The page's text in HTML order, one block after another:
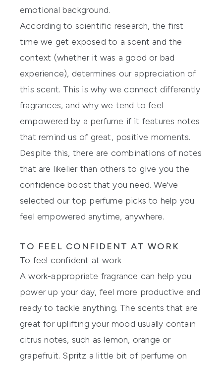
emotional background.
According to scientific research, the first
time we get exposed to a scent and the
context (whether it was a good or bad
experience), determines our appreciation of
this scent. This is why we connect differently
fragrances, and why we tend to feel
empowered by a perfume if it features notes
that remind us of great, positive moments.
Despite this, there are combinations of notes
that are likelier than others to give you the
confidence boost that you need. We've
selected our top perfume picks to help you
feel empowered anytime, anywhere.
TO FEEL CONFIDENT AT WORK
To feel confident at work
A work-appropriate fragrance can help you
power up your day, feel more productive and
ready to tackle anything. The scents that are
great for uplifting your mood usually contain
citrus notes, such as lemon, orange or
grapefruit. Spritz a little bit of perfume on